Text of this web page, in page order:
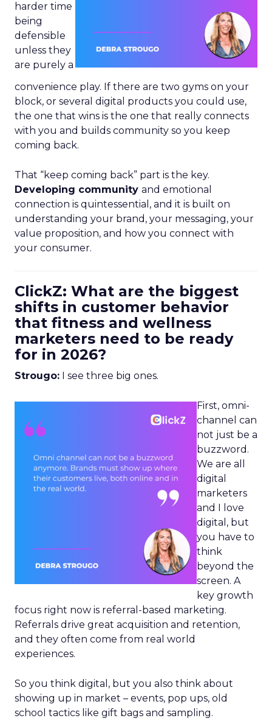
harder time
being
defensible
unless they
are purely a
convenience play. If there are two gyms on your
block, or several digital products you could use,
the one that wins is the one that really connects
with you and builds community so you keep
coming back.
That “keep coming back” part is the key.
Developing community and emotional
connection is quintessential, and it is built on
understanding your brand, your messaging, your
value proposition, and how you connect with
your consumer.
ClickZ: What are the biggest
shifts in customer behavior
that fitness and wellness
marketers need to be ready
for in 2026?
Strougo: I see three big ones.
First, omni-
channel can
not just be a
buzzword.
We are all
digital
marketers
and I love
digital, but
you have to
think
beyond the
screen. A
key growth
focus right now is referral-based marketing.
Referrals drive great acquisition and retention,
and they often come from real world
experiences.
So you think digital, but you also think about
showing up in market – events, pop ups, old
school tactics like gift bags and sampling.